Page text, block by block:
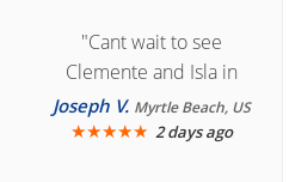
"Cant wait to see
Clemente and Isla in
Cozumel "
Joseph V. Myrtle Beach, US
★★★★★ 2 days ago